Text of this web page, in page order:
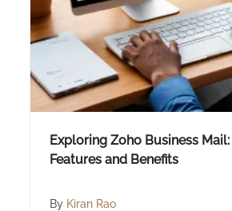
Exploring Zoho Business Mail:
Features and Benefits
By Kiran Rao